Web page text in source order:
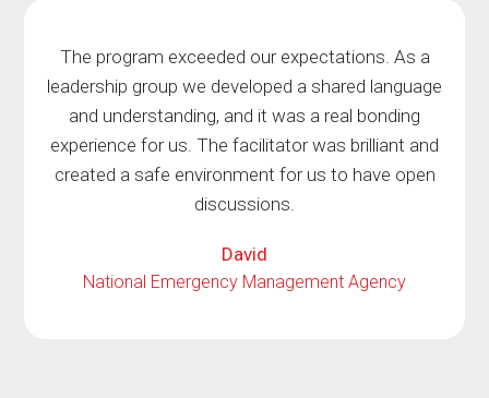
The program exceeded our expectations. As a
leadership group we developed a shared language
and understanding, and it was a real bonding
experience for us. The facilitator was brilliant and
created a safe environment for us to have open
discussions.
David
National Emergency Management Agency